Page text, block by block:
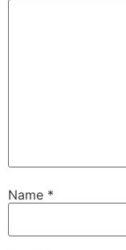
Name *